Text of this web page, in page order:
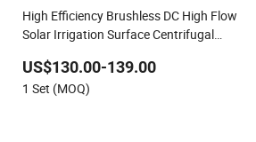
High Efficiency Brushless DC High Flow
Solar Irrigation Surface Centrifugal
US$130.00-139.00
1 Set (MOQ)